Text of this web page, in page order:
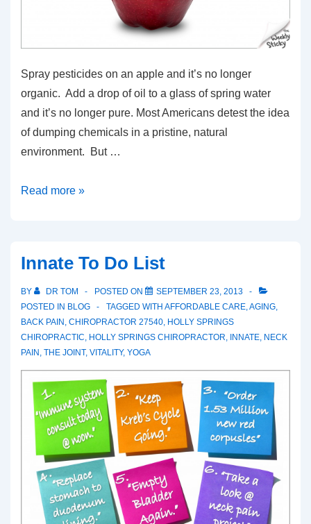
Spray pesticides on an apple and it’s no longer
organic. Add a drop of oil to a glass of spring water
and it’s no longer pure. Most Americans detest the idea
of dumping chemicals in a pristine, natural
environment. But …
Nothing
Flu
Shot
Read more »
Innate To Do List
BY DR TOM POSTED ON
SEPTEMBER 23, 2013
POSTED IN BLOG TAGGED WITH AFFORDABLE CARE,AGING,
BACK PAIN , CHIROPRACTOR 27540, HOLLY SPRINGS
CHIROPRACTIC, HOLLY SPRINGS CHIROPRACTOR, INNATE, NECK
PAIN , THE JOINT, VITALITY, YOGA